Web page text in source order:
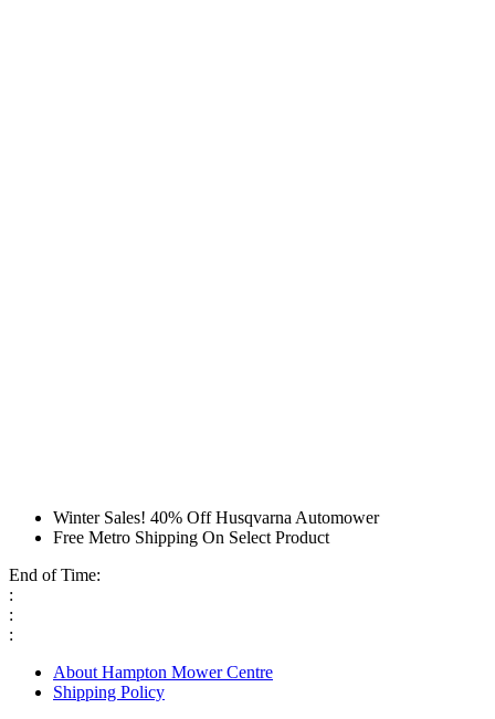
Winter Sales! 40% Off Husqvarna Automower
Free Metro Shipping On Select Product
End of Time:
:
:
:
About Hampton Mower Centre
Shipping Policy